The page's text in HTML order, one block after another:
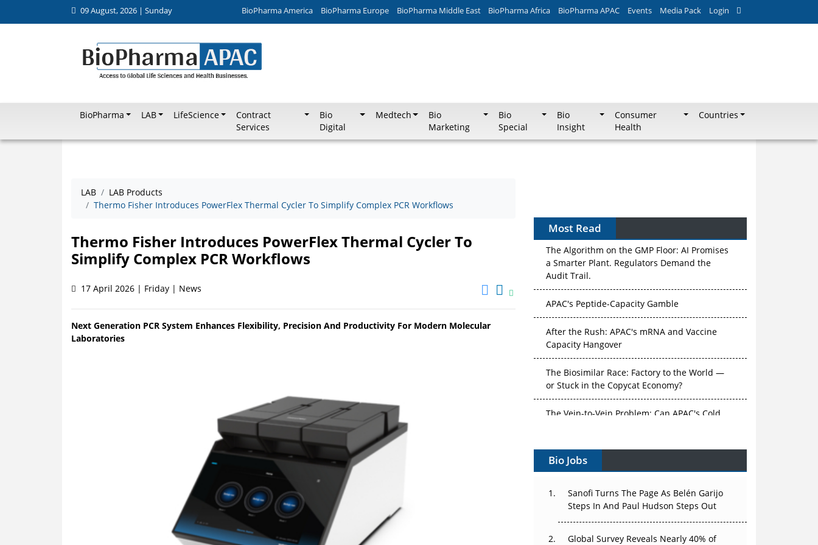
09 August, 2026 | Sunday BioPharma America BioPharma Europe BioPharma Middle East BioPharma Africa BioPharma APAC Events Media Pack Login
BioPharma LAB LifeScience
Contract
Services
Bio
Digital
Medtech
Bio
Marketing
Bio
Special
Bio
Insight
Consumer
Health
Countries
LAB
LAB Products
Thermo Fisher Introduces PowerFlex Thermal Cycler To Simplify Complex PCR Workflows
Thermo Fisher Introduces PowerFlex Thermal Cycler To
Simplify Complex PCR Workflows
17 April 2026 | Friday | News
Next Generation PCR System Enhances Flexibility, Precision And Productivity For Modern Molecular
Laboratories
Most Read
The Algorithm on the GMP Floor: AI Promises
a Smarter Plant. Regulators Demand the
APAC's Peptide-Capacity Gamble
After the Rush: APAC's mRNA and Vaccine
Capacity Hangover
The Biosimilar Race: Factory to the World —
or Stuck in the Copycat Economy?
Vectors, Plasmids and the CGT Trap: APAC's
Cell and Gene Therapy Ambitions Face an
Upstream Bottleneck
Bio Jobs
Sanofi Turns The Page As Belén Garijo
Steps In And Paul Hudson Steps Out
Global Survey Reveals Nearly 40% of